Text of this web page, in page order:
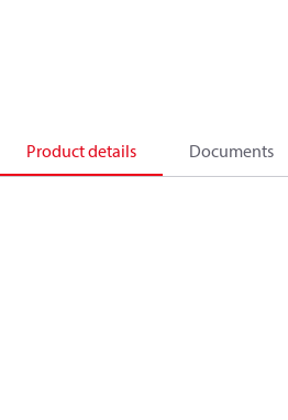
Product details Documents